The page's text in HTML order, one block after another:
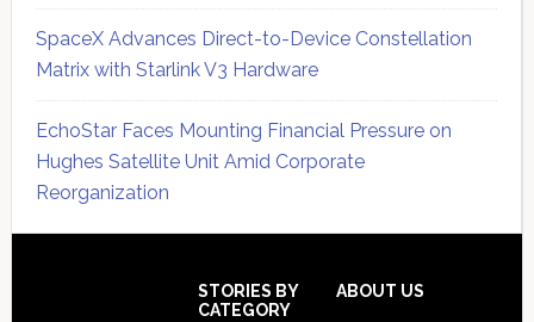
SpaceX Advances Direct-to-Device Constellation
Matrix with Starlink V3 Hardware
EchoStar Faces Mounting Financial Pressure on
Hughes Satellite Unit Amid Corporate
Reorganization
STORIES BY
CATEGORY
ABOUT US